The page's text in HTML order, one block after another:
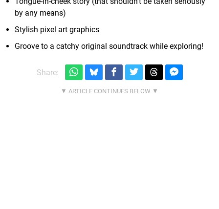
by any means)
Stylish pixel art graphics
Groove to a catchy original soundtrack while exploring!
Share: